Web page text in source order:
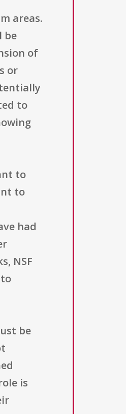
areas.
be
of
or
to
to
to
had
NSF
be
is